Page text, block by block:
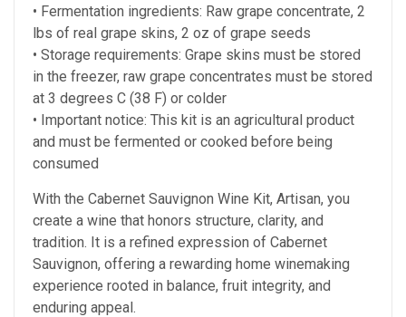
• Fermentation ingredients: Raw grape concentrate, 2
lbs of real grape skins, 2 oz of grape seeds
• Storage requirements: Grape skins must be stored
in the freezer, raw grape concentrates must be stored
at 3 degrees C (38 F) or colder
• Important notice: This kit is an agricultural product
and must be fermented or cooked before being
consumed
With the Cabernet Sauvignon Wine Kit, Artisan, you
create a wine that honors structure, clarity, and
tradition. It is a refined expression of Cabernet
Sauvignon, offering a rewarding home winemaking
experience rooted in balance, fruit integrity, and
enduring appeal.